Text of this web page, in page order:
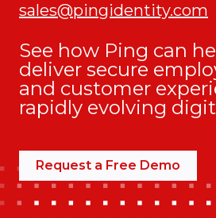
sales@pingidentity.com
See how Ping can
deliver secure
and customer
rapidly evolving
Request a Free Demo